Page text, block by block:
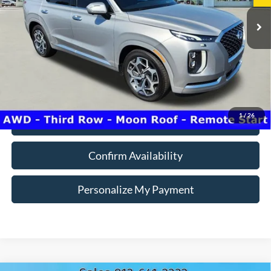
1/26
Model:J1472A65
92,606 mi Ext. Int.
INTERNET PRICE
Doc Fee:
+$260
Internet Price
$26,700
*Price includes $260 Doc Fee. Price excludes Tax, Title, License fees.
Pricing on all Demos includes all applicable new vehicle incentives.
Click To Call
Confirm Availability
Personalize My Payment